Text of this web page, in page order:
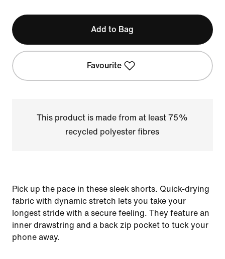
Add to Bag
Favourite
This product is made from at least 75%
recycled polyester fibres
Pick up the pace in these sleek shorts. Quick-drying
fabric with dynamic stretch lets you take your
longest stride with a secure feeling. They feature an
inner drawstring and a back zip pocket to tuck your
phone away.